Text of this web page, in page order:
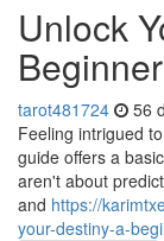
Unlock
tarot481724 56
Feeling intrigued
guide offers a
aren't about
and https://
your-destiny-a-